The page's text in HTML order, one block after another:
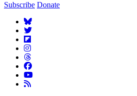
Subscribe Donate